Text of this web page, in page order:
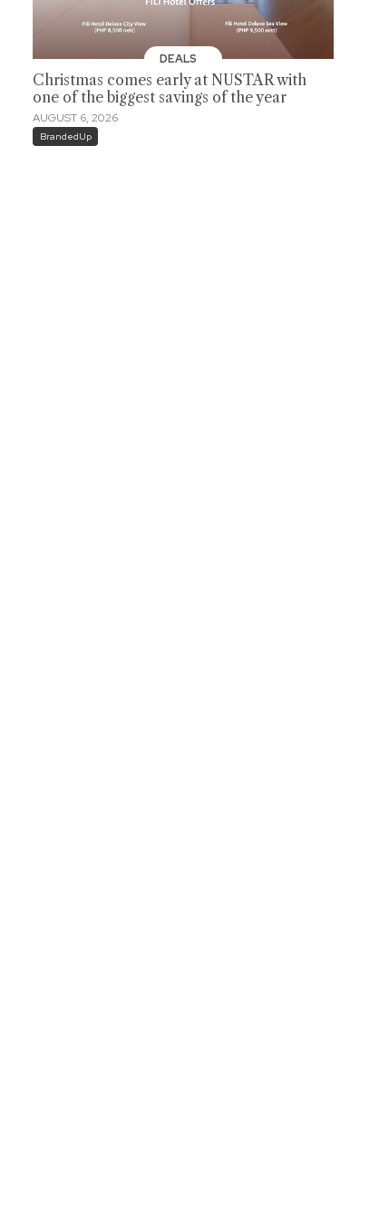
DEALS
Christmas comes early at NUSTAR with
one of the biggest savings of the year
AUGUST 6, 2026
BrandedUp